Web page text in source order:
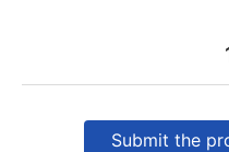
Submit the